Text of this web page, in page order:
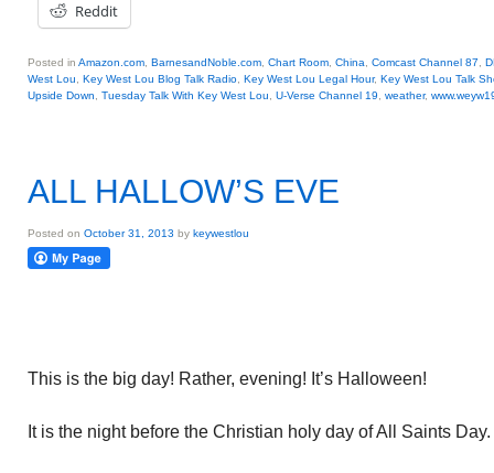
Reddit
Posted in Amazon.com BarnesandNoble.com Chart Room China Comcast Channel 87
West Lou
Key West Lou Blog Talk Radio Key West Lou Legal Hour, Key West Lou Talk
Upside Down
Tuesday Talk With Key West Lou U-Verse Channel 19 weather,
ALL HALLOW’S EVE
Posted on October 31, 2013 by keywestlou
This is the big day! Rather, evening! It’s Halloween!
It is the night before the Christian holy day of All Saints Day.